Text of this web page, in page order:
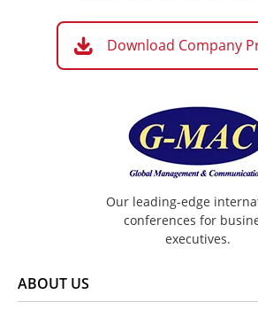
Download Company
Our leading-edge
conferences for
executives.
ABOUT US